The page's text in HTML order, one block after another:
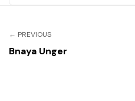
← PREVIOUS
Bnaya Unger